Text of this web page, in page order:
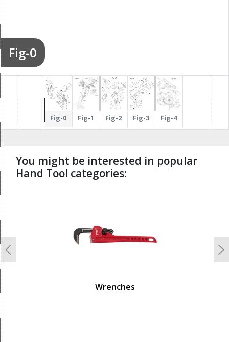
Fig-0
Fig-0 Fig-1 Fig-2 Fig-3 Fig-4
You might be interested in popular
Hand Tool categories:
Wrenches
Previous